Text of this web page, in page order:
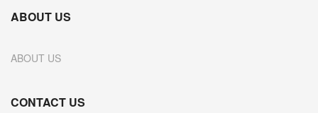
ABOUT US
ABOUT US
CONTACT US